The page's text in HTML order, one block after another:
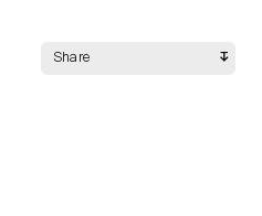
Share
Night Mode